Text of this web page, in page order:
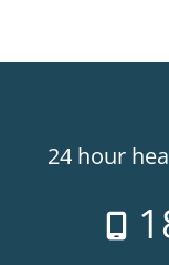
24 hour